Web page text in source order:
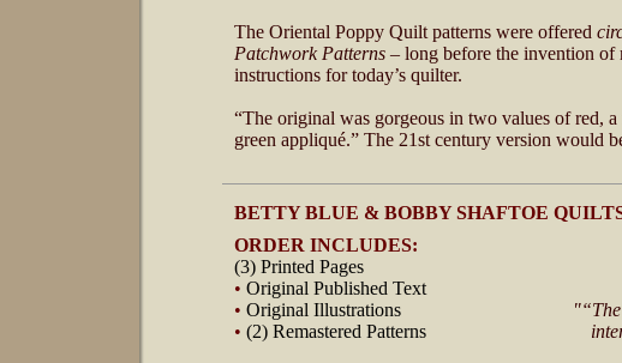
The Oriental Poppy Quilt patterns were offered
Patchwork Patterns – long before the invention
instructions for today’s quilter.
“The original was gorgeous in two values of red,
green appliqué.” The 21st century version would
BETTY BLUE & BOBBY SHAFTOE
ORDER INCLUDES:
(3) Printed Pages
• Original Published Text
• Original Illustrations
• (2) Remastered Patterns